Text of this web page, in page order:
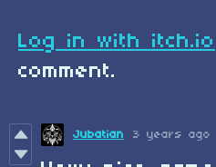
Log in with itch.io
comment.
Jubatian 3 years ago